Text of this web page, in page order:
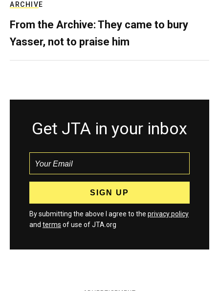
ARCHIVE
From the Archive: They came to bury
Yasser, not to praise him
Get JTA in your inbox
By submitting the above I agree to the privacy policy
and terms of use of JTA.org